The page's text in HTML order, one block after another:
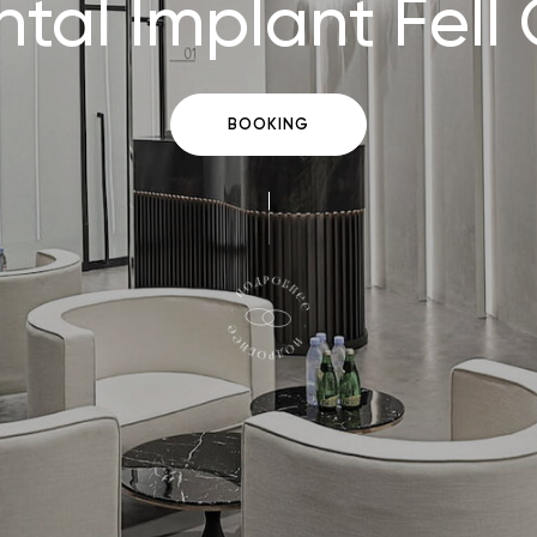
Implant Fell
BOOKING